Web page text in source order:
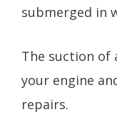
submerged in
The suction of
your engine
repairs.